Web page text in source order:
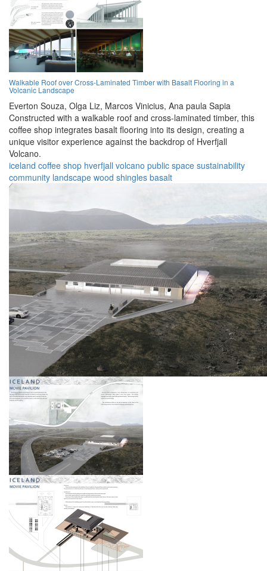
Walkable Roof over Cross-Laminated Timber with Basalt Flooring in a
Volcanic Landscape
Everton Souza, Olga Liz, Marcos Vinicius, Ana paula Sapia
Constructed with a walkable roof and cross-laminated timber, this
coffee shop integrates basalt flooring into its design, creating a
unique visitor experience against the backdrop of Hverfjall
Volcano.
iceland coffee shop hverfjall volcano public space sustainability
community landscape wood shingles basalt